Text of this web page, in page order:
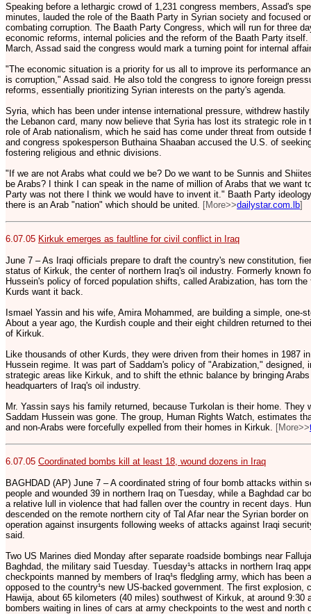
Speaking before a lethargic crowd of 1,231 congress members, Assad's
minutes, lauded the role of the Baath Party in Syrian society and focused
combating corruption. The Baath Party Congress, which will run for three
economic reforms, internal policies and the reform of the Baath Party
March, Assad said the congress would mark a turning point for internal
"The economic situation is a priority for us all to improve its performance
is corruption," Assad said. He also told the congress to ignore foreign
reforms, essentially prioritizing Syrian interests on the party's agenda.
Syria, which has been under intense international pressure, withdrew
the Lebanon card, many now believe that Syria has lost its strategic role in
role of Arab nationalism, which he said has come under threat from
and congress spokesperson Buthaina Shaaban accused the U.S. of
fostering religious and ethnic divisions.
"If we are not Arabs what could we be? Do we want to be Sunnis and
be Arabs? I think I can speak in the name of million of Arabs that we want
Party was not there I think we would have to invent it." Baath Party
there is an Arab "nation" which should be united. [More>>dailystar.com.lb]
6.07.05 Kirkuk emerges as faultline for civil conflict in Iraq
June 7 – As Iraqi officials prepare to draft the country's new constitution,
status of Kirkuk, the center of northern Iraq's oil industry. Formerly known
Hussein's policy of forced population shifts, called Arabization, has torn
Kurds want it back.
Ismael Yassin and his wife, Amira Mohammed, are building a simple, one-
About a year ago, the Kurdish couple and their eight children returned to
of Kirkuk.
Like thousands of other Kurds, they were driven from their homes in 1987
Hussein regime. It was part of Saddam's policy of "Arabization," designed,
strategic areas like Kirkuk, and to shift the ethnic balance by bringing
headquarters of Iraq's oil industry.
Mr. Yassin says his family returned, because Turkolan is their home. They
Saddam Hussein was gone. The group, Human Rights Watch, estimates
and non-Arabs were forcefully expelled from their homes in Kirkuk. [More>>
6.07.05 Coordinated bombs kill at least 18, wound dozens in Iraq
BAGHDAD (AP) June 7 – A coordinated string of four bomb attacks within
people and wounded 39 in northern Iraq on Tuesday, while a Baghdad car
a relative lull in violence that had fallen over the country in recent days.
descended on the remote northern city of Tal Afar near the Syrian border
operation against insurgents following weeks of attacks against Iraqi
said.
Two US Marines died Monday after separate roadside bombings near
Baghdad, the military said Tuesday. Tuesday¹s attacks in northern Iraq
checkpoints manned by members of Iraq¹s fledgling army, which has been
opposed to the country¹s new US-backed government. The first explosion,
Hawija, about 65 kilometers (40 miles) southwest of Kirkuk, at around 9:30
bombers waiting in lines of cars at army checkpoints to the west and